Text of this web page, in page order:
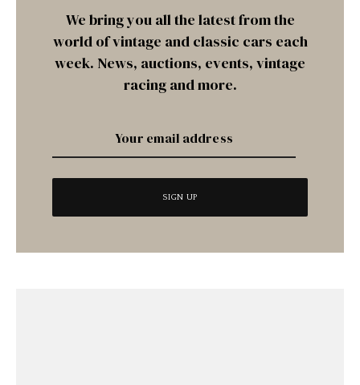
We bring you all the latest from the
world of vintage and classic cars each
week. News, auctions, events, vintage
racing and more.